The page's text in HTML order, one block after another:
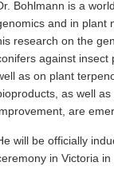
Bohlmann is a
and in plant
research on the
against insect
as on plant
as well
are
will be officially
in Victoria in